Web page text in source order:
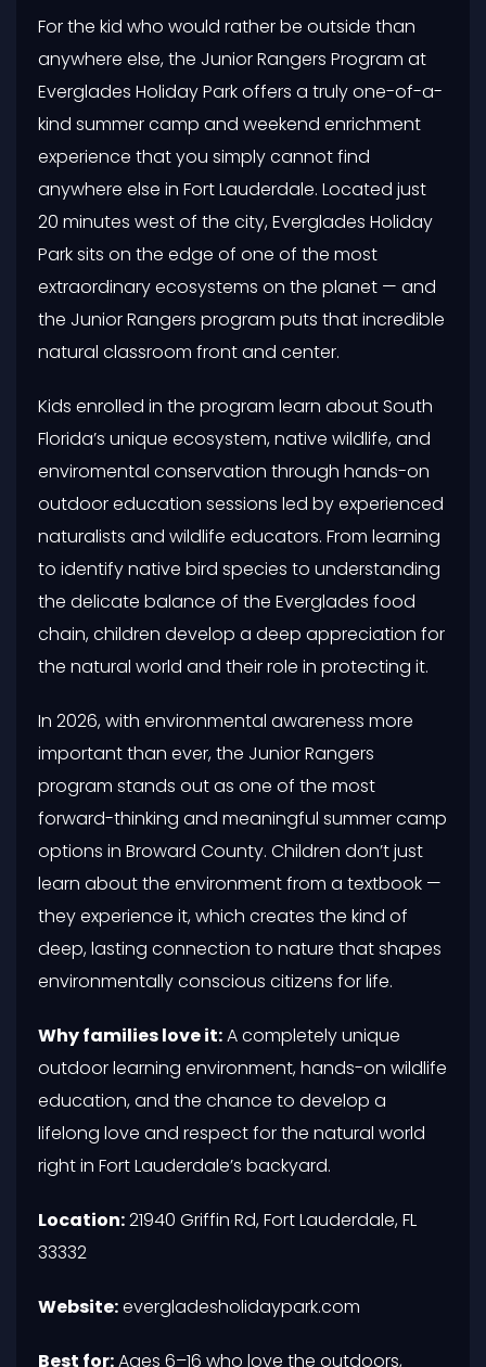
For the kid who would rather be outside than
anywhere else, the Junior Rangers Program at
Everglades Holiday Park offers a truly one-of-a-
kind summer camp and weekend enrichment
experience that you simply cannot find
anywhere else in Fort Lauderdale. Located just
20 minutes west of the city, Everglades Holiday
Park sits on the edge of one of the most
extraordinary ecosystems on the planet — and
the Junior Rangers program puts that incredible
natural classroom front and center.
Kids enrolled in the program learn about South
Florida’s unique ecosystem, native wildlife, and
enviromental conservation through hands-on
outdoor education sessions led by experienced
naturalists and wildlife educators. From learning
to identify native bird species to understanding
the delicate balance of the Everglades food
chain, children develop a deep appreciation for
the natural world and their role in protecting it.
In 2026, with environmental awareness more
important than ever, the Junior Rangers
program stands out as one of the most
forward-thinking and meaningful summer camp
options in Broward County. Children don’t just
learn about the environment from a textbook —
they experience it, which creates the kind of
deep, lasting connection to nature that shapes
environmentally conscious citizens for life.
Why families love it:A completely unique
outdoor learning environment, hands-on wildlife
education, and the chance to develop a
lifelong love and respect for the natural world
right in Fort Lauderdale’s backyard.
Location:21940 Griffin Rd, Fort Lauderdale, FL
33332
Website:evergladesholidaypark.com
Best for:Ages 6–16 who love the outdoors,